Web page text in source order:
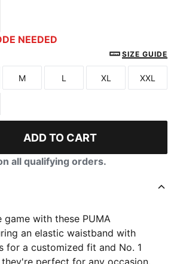
Gray Heather
NEEDED
SIZE GUIDE
Size
M
Size
L
Size
XL
Size
XXL
ADD TO CART
all qualifying orders.
with these PUMA
an elastic waistband with
for a customized fit and No. 1
perfect for any occasion.